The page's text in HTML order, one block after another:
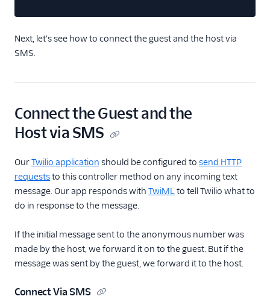
Next, let's see how to connect the guest and the host via
SMS.
Connect the Guest and the
Host via SMS
OurTwilio application should be configured to send HTTP
requeststo this controller method on any incoming text
message. Our app responds with TwiMLto tell Twilio what to
do in response to the message.
If the initial message sent to the anonymous number was
made by the host, we forward it on to the guest. But if the
message was sent by the guest, we forward it to the host.
Connect Via SMS